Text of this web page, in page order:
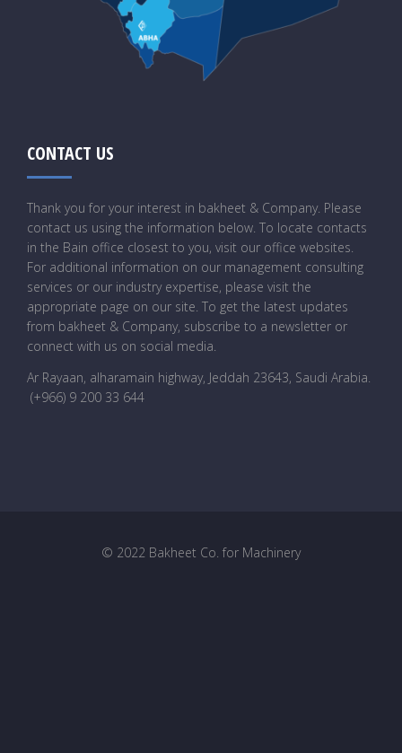
CONTACT US
Thank you for your interest in bakheet & Company. Please
contact us using the information below. To locate contacts
in the Bain office closest to you, visit our office websites.
For additional information on our management consulting
services or our industry expertise, please visit the
appropriate page on our site. To get the latest updates
from bakheet & Company, subscribe to a newsletter or
connect with us on social media.
Ar Rayaan, alharamain highway, Jeddah 23643, Saudi Arabia
(+966) 9 200 33 644
© 2022 Bakheet Co. for Machinery